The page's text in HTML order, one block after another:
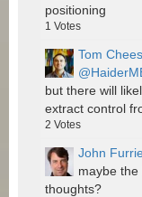
positioning
1 Votes
Tom
but there will
extract control
2 Votes
John
maybe
thoughts?